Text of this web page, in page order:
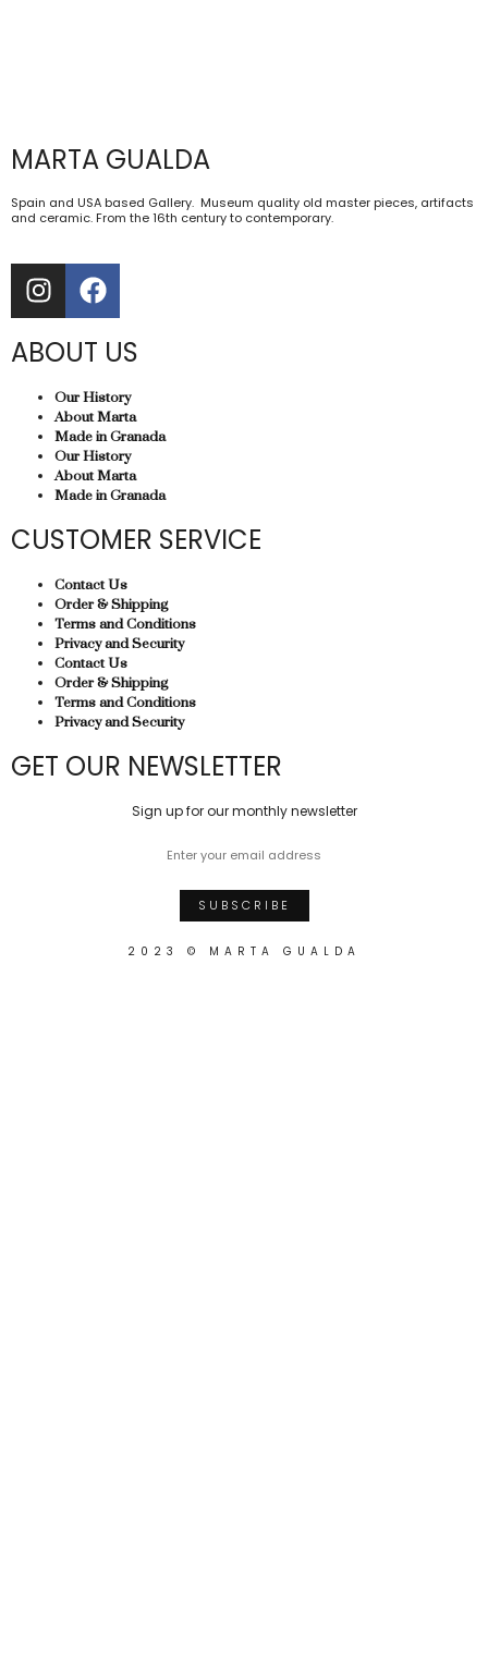
MARTA GUALDA
Spain and USA based Gallery. Museum quality old master pieces, artifacts
and ceramic. From the 16th century to contemporary.
ABOUT US
Our History
About Marta
Made in Granada
Our History
About Marta
Made in Granada
CUSTOMER SERVICE
Contact Us
Order & Shipping
Terms and Conditions
Privacy and Security
Contact Us
Order & Shipping
Terms and Conditions
Privacy and Security
GET OUR NEWSLETTER
Sign up for our monthly newsletter
2023 © MARTA GUALDA